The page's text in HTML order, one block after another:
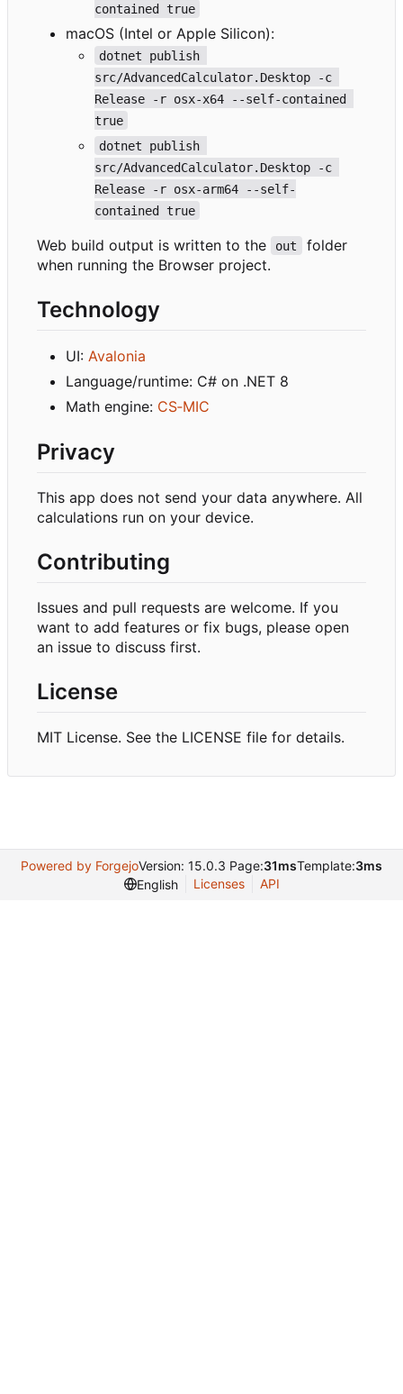
contained true
macOS (Intel or Apple Silicon):
dotnet publish
src/AdvancedCalculator.Desktop -c
Release -r osx-x64 --self-contained
true
dotnet publish
src/AdvancedCalculator.Desktop -c
Release -r osx-arm64 --self-
contained true
Web build output is written to the out
folder
when running the Browser project.
Technology
UI: Avalonia
Language/runtime: C# on .NET 8
Math engine: CS‑MIC
Privacy
This app does not send your data anywhere. All
calculations run on your device.
Contributing
Issues and pull requests are welcome. If you
want to add features or fix bugs, please open
an issue to discuss first.
License
MIT License. See the LICENSE file for details.
Powered by ForgejoVersion: 15.0.3 Page:31msTemplate:3ms
English
Licenses API